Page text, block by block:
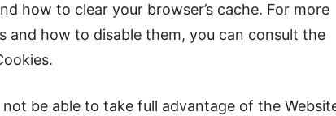
how to clear your browser’s cache. For more
and how to disable them, you can consult the
be able to take full advantage of the